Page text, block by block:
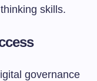
skills.
governance